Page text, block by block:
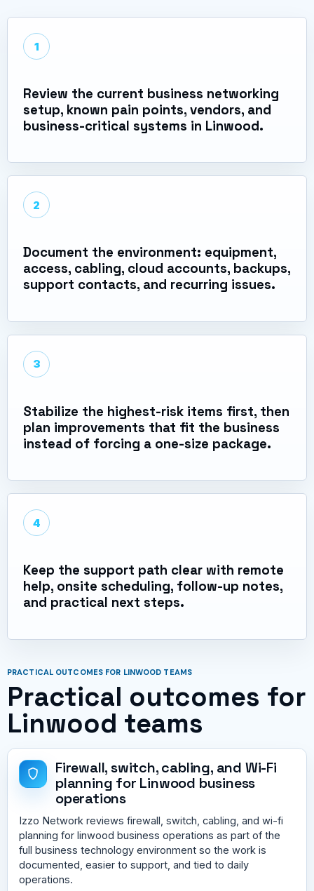
1
Review the current business networking
setup, known pain points, vendors, and
business-critical systems in Linwood.
2
Document the environment: equipment,
access, cabling, cloud accounts, backups,
support contacts, and recurring issues.
3
Stabilize the highest-risk items first, then
plan improvements that fit the business
instead of forcing a one-size package.
4
Keep the support path clear with remote
help, onsite scheduling, follow-up notes,
and practical next steps.
PRACTICAL OUTCOMES FOR LINWOOD TEAMS
Practical outcomes for
Linwood teams
Firewall, switch, cabling, and Wi-Fi
planning for Linwood business
operations
Izzo Network reviews firewall, switch, cabling, and wi-fi
planning for linwood business operations as part of the
full business technology environment so the work is
documented, easier to support, and tied to daily
operations.